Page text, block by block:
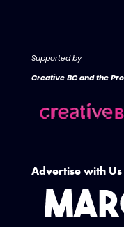
Supported by
Creative BC and the
Advertise with Us